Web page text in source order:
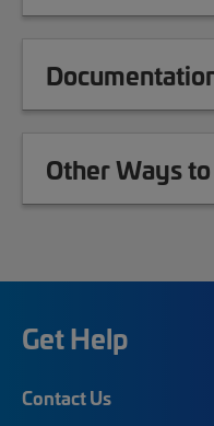
Other Ways
Get Help
Contact Us